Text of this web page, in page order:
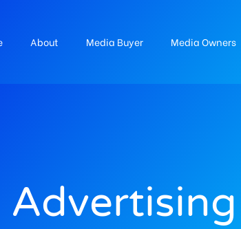
About Media Buyer Media Owners